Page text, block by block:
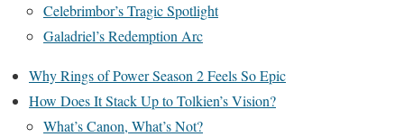
Celebrimbor’s Tragic Spotlight
Galadriel’s Redemption Arc
Why Rings of Power Season 2 Feels So Epic
How Does It Stack Up to Tolkien’s Vision?
What’s Canon, What’s Not?